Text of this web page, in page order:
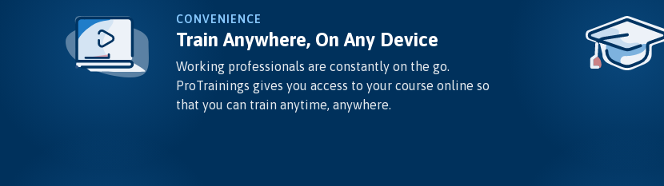
CONVENIENCE
Train Anywhere, On Any Device
Working professionals are constantly on the go.
ProTrainings gives you access to your course online so
that you can train anytime, anywhere.